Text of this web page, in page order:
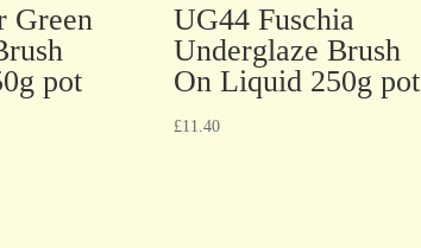
Green
pot
UG44 Fuschia
Underglaze Brush
On Liquid 250g pot
£11.40